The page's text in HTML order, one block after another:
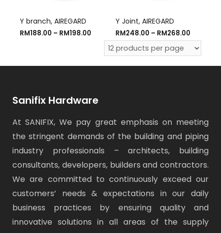
Y branch, AIREGARD
RM188.00 – RM198.00
Y Joint, AIREGARD
RM248.00 – RM268.00
Sanifix Hardware
At SANIFIX, We pay great emphasis on meeting
the stringent demands of the building and piping
industry professionals – architects, building
consultants, developers, builders and contractors.
We are committed to continuously exceed our
customers’ needs & expectations in our daily
business practices by ensuring quality and
innovative solutions in all areas of the supply